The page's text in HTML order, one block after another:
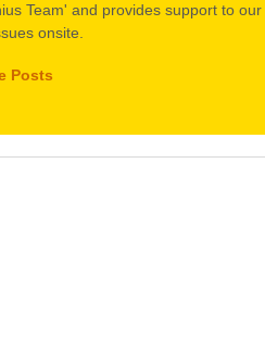
Team' and provides support to
onsite.
Posts